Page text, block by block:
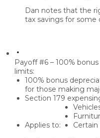
Dan notes that the
tax savings for some
Payoff #6 – 100%
limits:
100% bonus
for those making
Section 179
Applies to: